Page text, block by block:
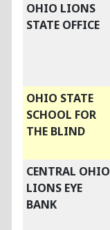
OHIO LIONS
STATE OFFICE
OHIO STATE
SCHOOL FOR
THE BLIND
CENTRAL OHIO
LIONS EYE
BANK